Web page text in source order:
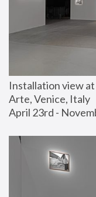
Installation view at
Arte, Venice, Italy
April 23rd -